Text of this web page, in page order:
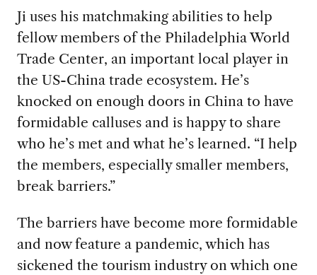
Ji uses his matchmaking abilities to help
fellow members of the Philadelphia World
Trade Center, an important local player in
the US-China trade ecosystem. He’s
knocked on enough doors in China to have
formidable calluses and is happy to share
who he’s met and what he’s learned. “I help
the members, especially smaller members,
break barriers.”
The barriers have become more formidable
and now feature a pandemic, which has
sickened the tourism industry on which one